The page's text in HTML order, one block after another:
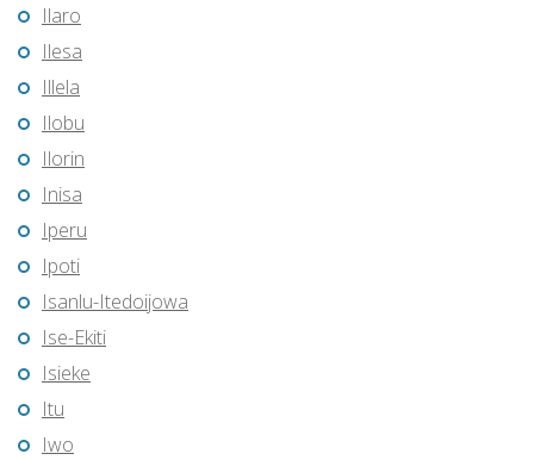
Ilaro
Ilesa
Illela
Ilobu
Ilorin
Inisa
Iperu
Ipoti
Isanlu-Itedoijowa
Ise-Ekiti
Isieke
Itu
Iwo